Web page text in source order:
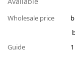
Wholesale price
Guide